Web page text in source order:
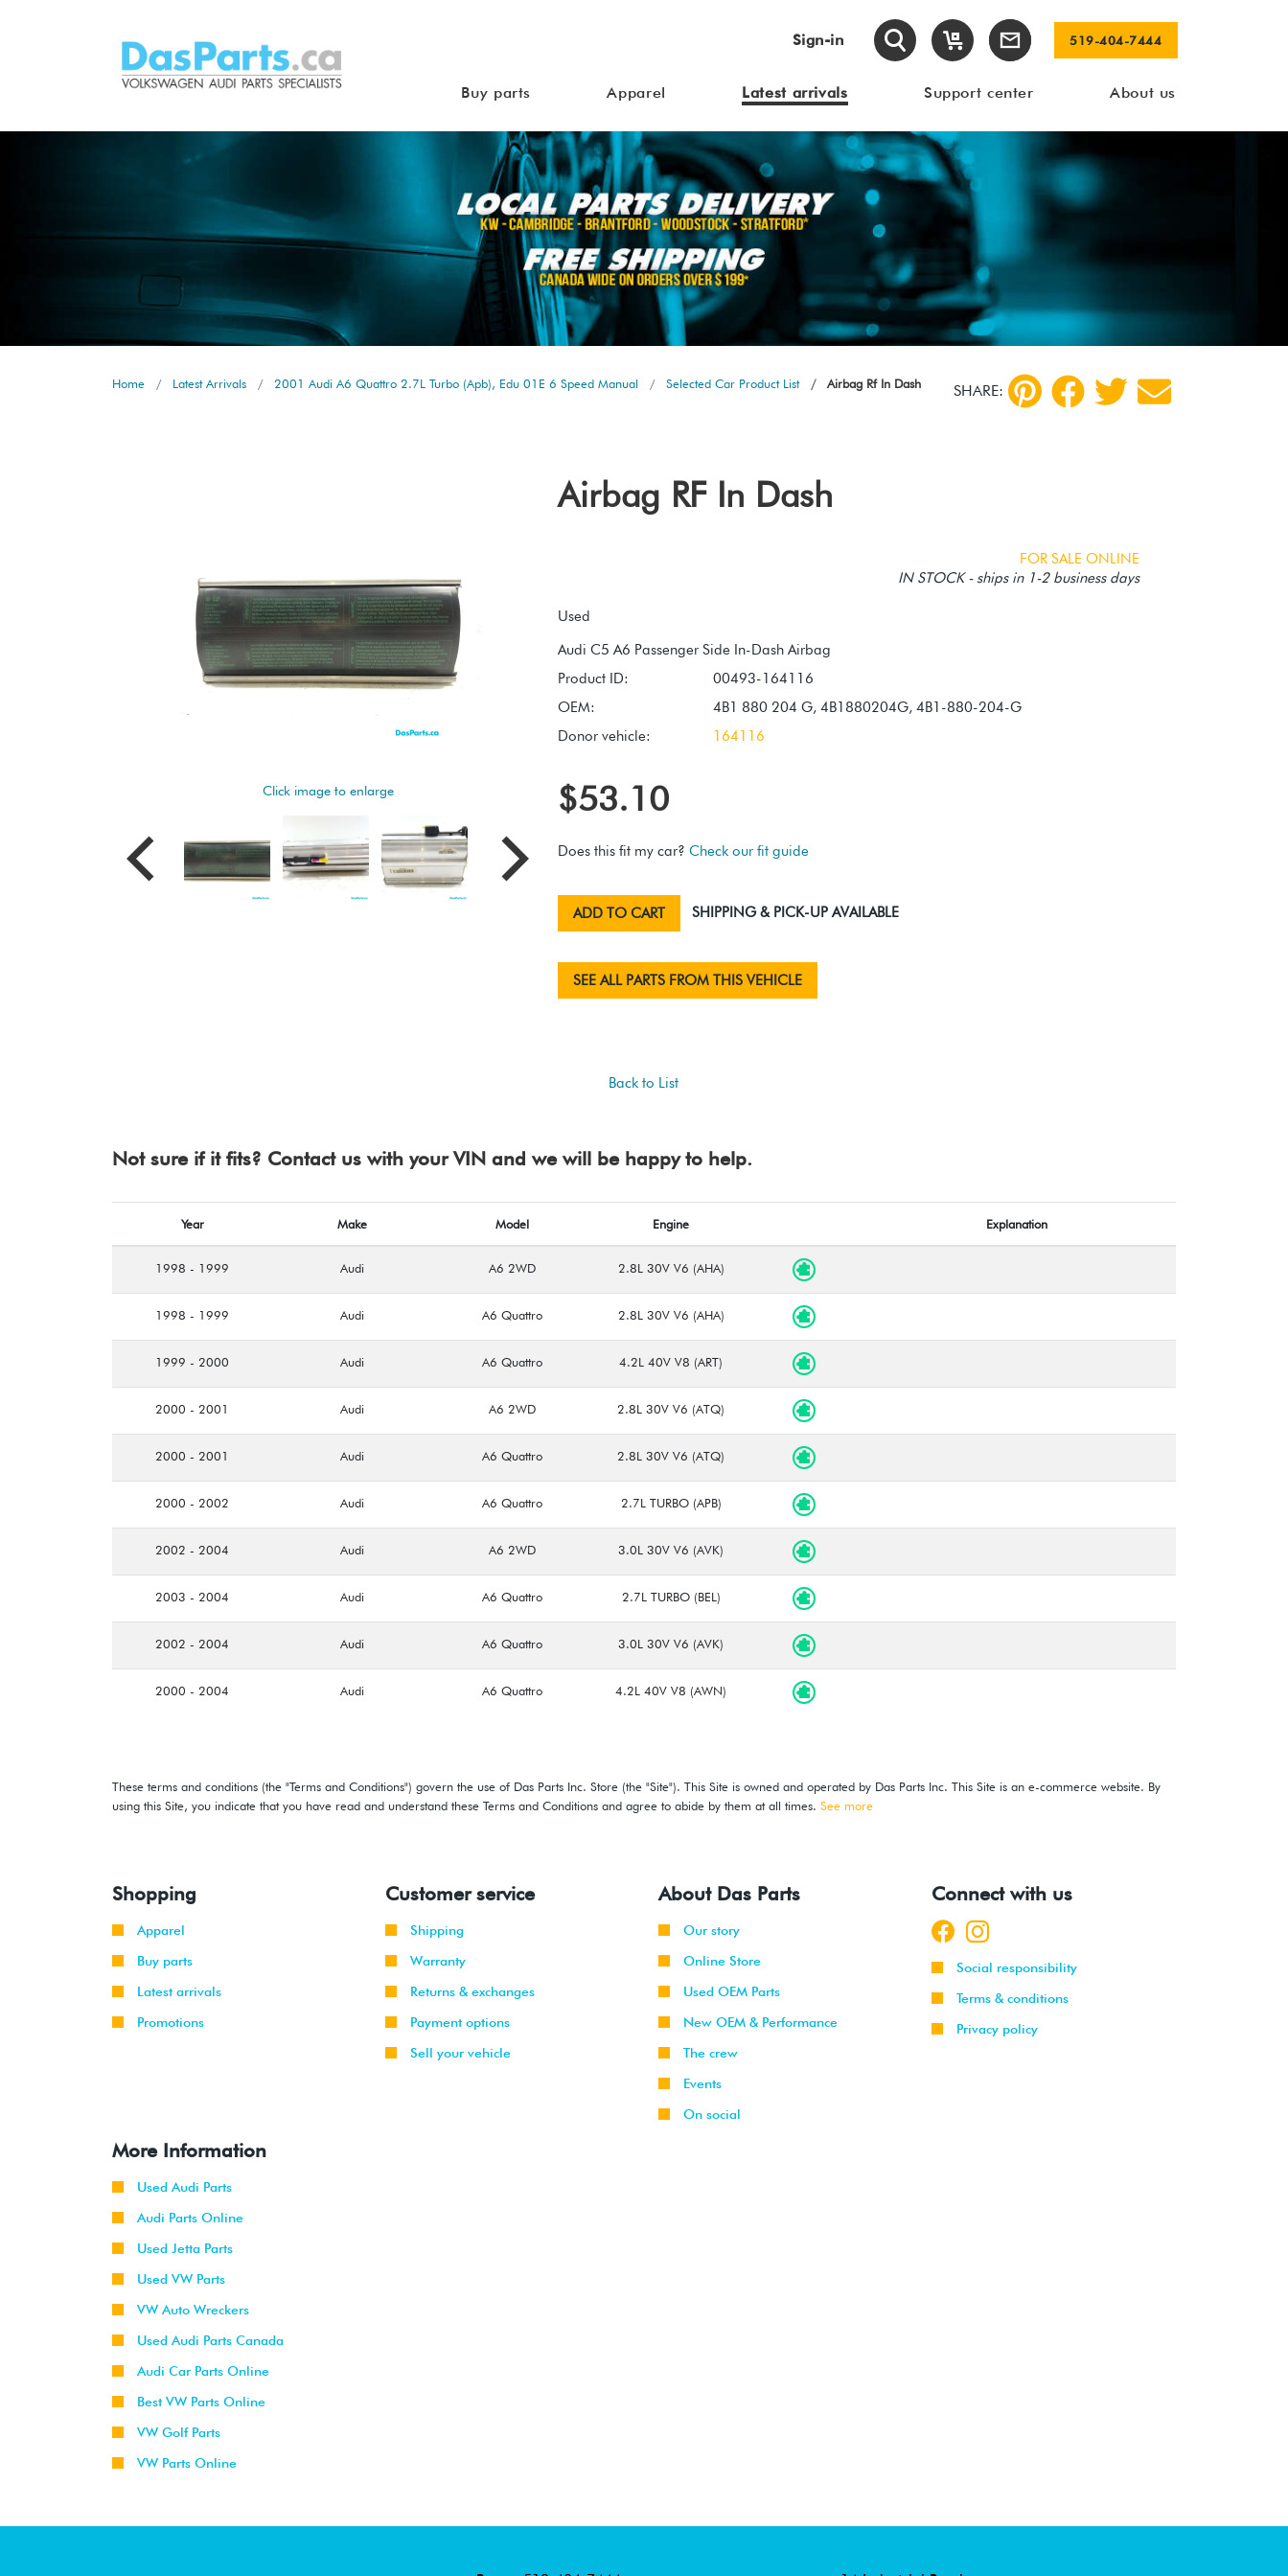
Sign-in 519-404-7444
Buy parts Apparel Latest arrivals Support center About us
Home Latest Arrivals 2001 Audi A6 Quattro 2.7L Turbo (Apb), Edu 01E 6 Speed Manual Selected Car Product List Airbag Rf In Dash SHARE:
Click image to enlarge
Airbag RF In Dash
FOR SALE ONLINE
IN STOCK - ships in 1-2 business days
Used
Product ID:
00493-164116
OEM:
4B1 880 204 G, 4B1880204G, 4B1-880-204-G
Donor vehicle:
164116
$53.10
Does this fit my car? Check our fit guide
ADD TO CART SHIPPING & PICK-UP AVAILABLE
SEE ALL PARTS FROM THIS VEHICLE
Back to List
Not sure if it fits? Contact us with your VIN and we will be happy to help.
Year Make Model Engine Explanation
1998 - 1999 Audi A6 2WD 2.8L 30V V6 (AHA)
1998 - 1999 Audi A6 Quattro 2.8L 30V V6 (AHA)
1999 - 2000 Audi A6 Quattro 4.2L 40V V8 (ART)
2000 - 2001 Audi A6 2WD 2.8L 30V V6 (ATQ)
2000 - 2001 Audi A6 Quattro 2.8L 30V V6 (ATQ)
2000 - 2002 Audi A6 Quattro 2.7L TURBO (APB)
2002 - 2004 Audi A6 2WD 3.0L 30V V6 (AVK)
2003 - 2004 Audi A6 Quattro 2.7L TURBO (BEL)
2002 - 2004 Audi A6 Quattro 3.0L 30V V6 (AVK)
2000 - 2004 Audi A6 Quattro 4.2L 40V V8 (AWN)
These terms and conditions (the "Terms and Conditions") govern the use of Das Parts Inc. Store (the "Site"). This Site is owned and operated by Das Parts Inc. This Site is an e-commerce website. By
using this Site, you indicate that you have read and understand these Terms and Conditions and agree to abide by them at all times. See more
Shopping
Apparel
Buy parts
Latest arrivals
Promotions
Customer service
Shipping
Warranty
Returns & exchanges
Payment options
Sell your vehicle
About Das Parts
Our story
Online Store
Used OEM Parts
New OEM & Performance
The crew
Events
On social
Connect with us
Social responsibility
Terms & conditions
Privacy policy
More Information
Used Audi Parts
Audi Parts Online
Used Jetta Parts
Used VW Parts
VW Auto Wreckers
Used Audi Parts Canada
Audi Car Parts Online
Best VW Parts Online
VW Golf Parts
VW Parts Online